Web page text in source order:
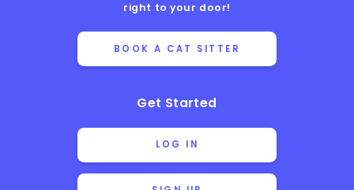
right to your door!
BOOK A CAT SITTER
Get Started
LOG IN